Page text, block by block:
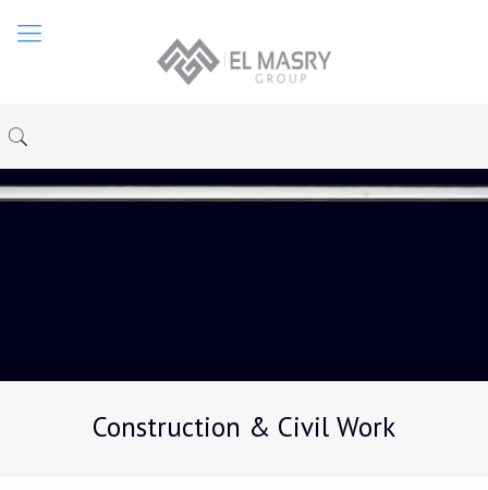
Construction & Civil Work